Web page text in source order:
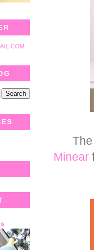
Minear